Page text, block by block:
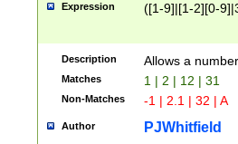
Expression ([1-9]|[1-2][0-
Description Allows a
Matches 1 | 2 | 12 | 31
Non-Matches -1 | 2.1 | 32 | A
Author PJWhitfield